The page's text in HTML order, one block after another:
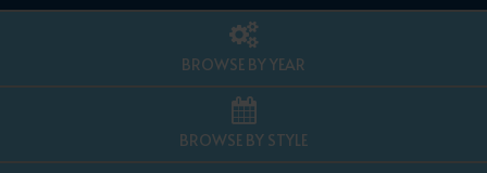
BROWSE BY YEAR
BROWSE BY STYLE